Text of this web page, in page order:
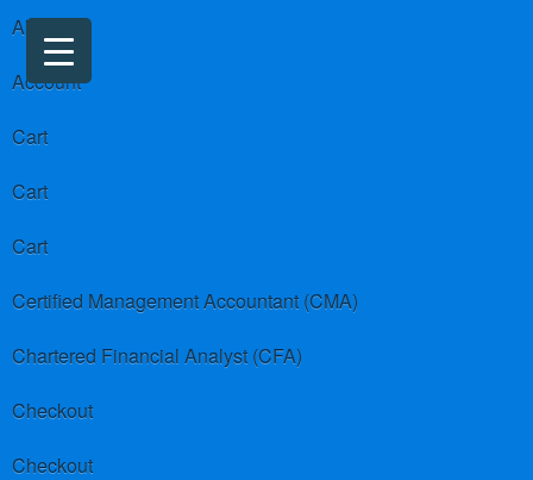
About us
Account
Cart
Cart
Cart
Certified Management Accountant (CMA)
Chartered Financial Analyst (CFA)
Checkout
Checkout